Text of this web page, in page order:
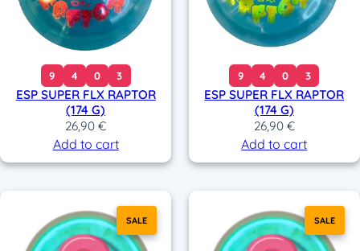
9 4 0 3
ESP SUPER FLX RAPTOR
(174 G)
26,90€
Add to cart
9 4 0 3
ESP SUPER FLX RAPTOR
(174 G)
26,90 €
Add to cart
SALE SALE